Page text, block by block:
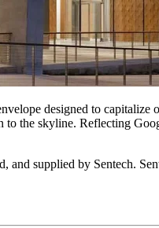
designed to capitalize
the skyline. Reflecting
and supplied by Sentech.